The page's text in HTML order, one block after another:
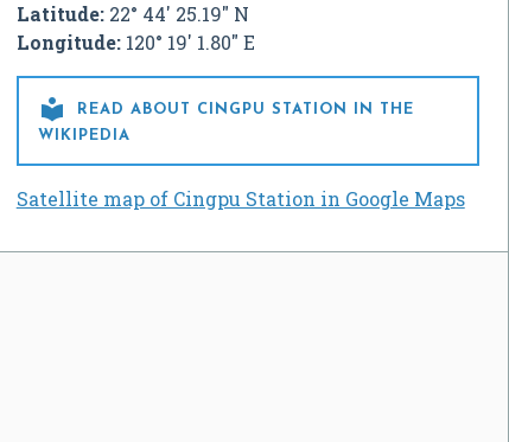
Latitude:22° 44' 25.19" N
Longitude:120° 19' 1.80" E

READ ABOUT CINGPU STATION IN THE
WIKIPEDIA
Satellite map of Cingpu Station in Google Maps